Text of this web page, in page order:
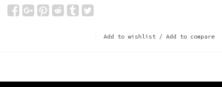
Add to wishlist / Add to compare